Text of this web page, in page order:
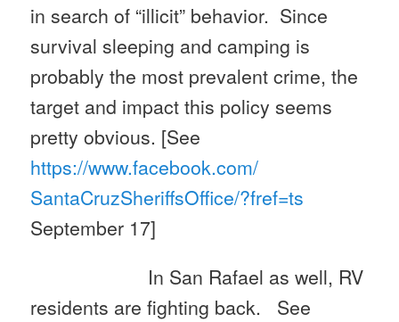
in search of “illicit” behavior. Since
survival sleeping and camping is
probably the most prevalent crime, the
target and impact this policy seems
pretty obvious. [See
https://www.facebook.com/
SantaCruzSheriffsOffice/?fref=ts
September 17]
In San Rafael as well, RV
residents are fighting back. See